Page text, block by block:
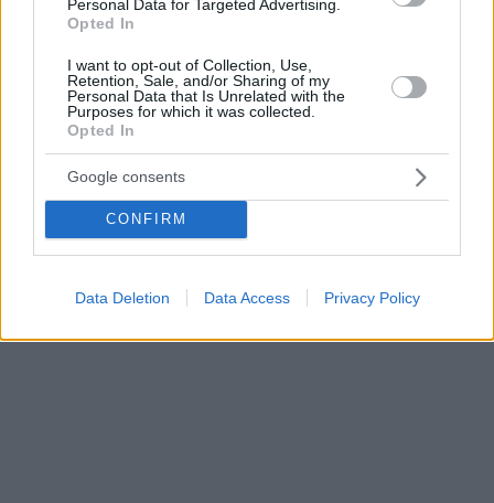
Personal Data for Targeted Advertising.
Opted In
I want to opt-out of Collection, Use,
Retention, Sale, and/or Sharing of my
Personal Data that Is Unrelated with the
Purposes for which it was collected.
Opted In
Google consents
CONFIRM
Data Deletion Data Access Privacy Policy